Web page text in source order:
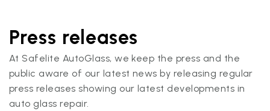
Press releases
At Safelite AutoGlass, we keep the press and the
public aware of our latest news by releasing regular
press releases showing our latest developments in
auto glass repair.